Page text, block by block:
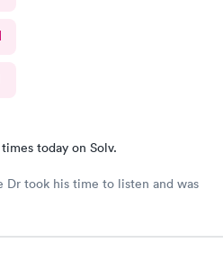
today on Solv.
Dr took his time to listen and was